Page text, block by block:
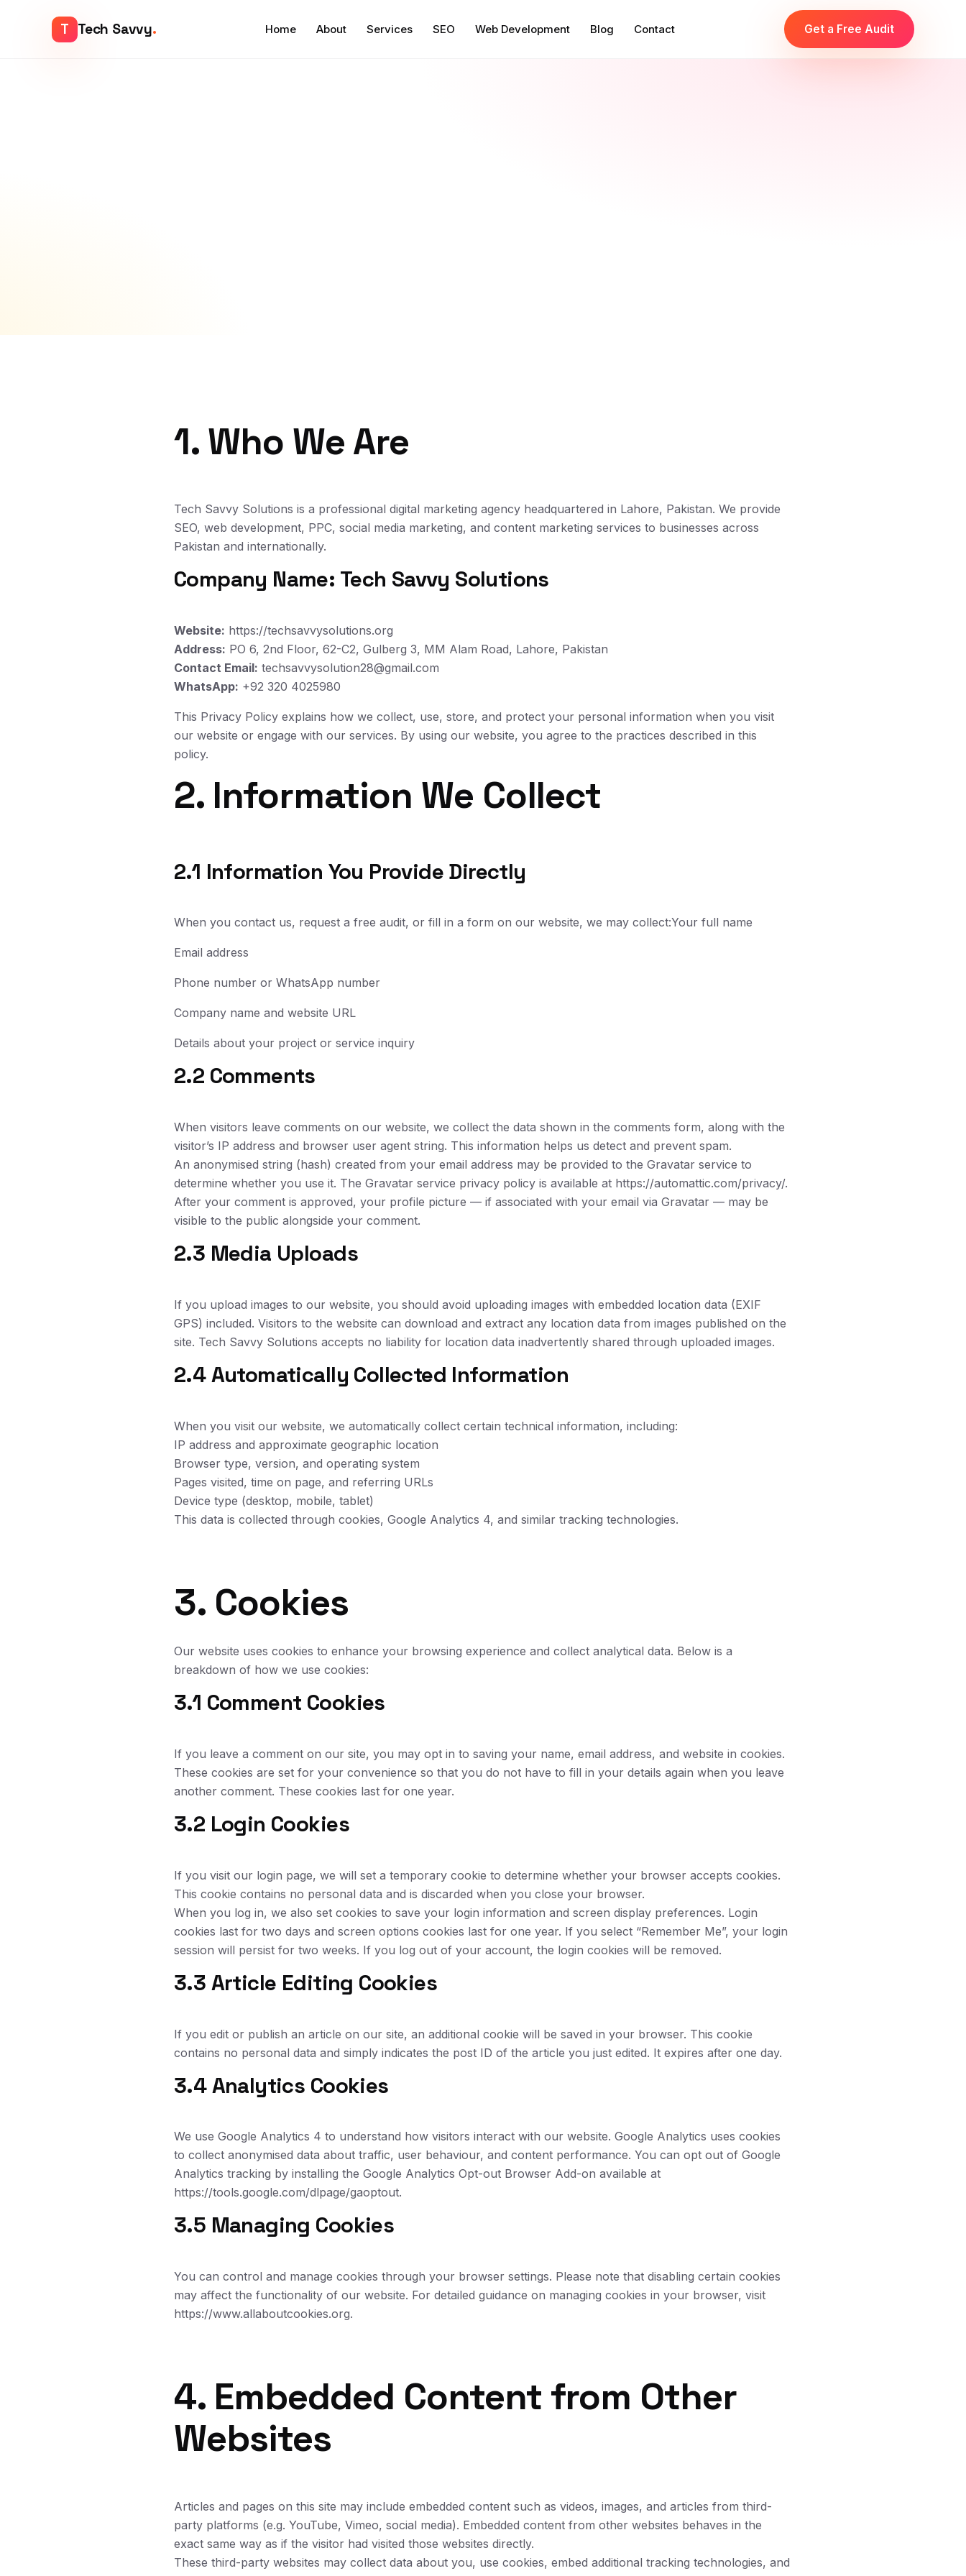
T Tech Savvy. Home About Services SEO Web Development Blog Contact Get a Free Audit
1. Who We Are
Tech Savvy Solutions is a professional digital marketing agency headquartered in Lahore, Pakistan. We provide
SEO, web development, PPC, social media marketing, and content marketing services to businesses across
Pakistan and internationally.
Company Name: Tech Savvy Solutions
Website: https://techsavvysolutions.org
Address: PO 6, 2nd Floor, 62-C2, Gulberg 3, MM Alam Road, Lahore, Pakistan
Contact Email: techsavvysolution28@gmail.com
WhatsApp: +92 320 4025980
This Privacy Policy explains how we collect, use, store, and protect your personal information when you visit
our website or engage with our services. By using our website, you agree to the practices described in this
policy.
2. Information We Collect
2.1 Information You Provide Directly
When you contact us, request a free audit, or fill in a form on our website, we may collect:Your full name
Email address
Phone number or WhatsApp number
Company name and website URL
Details about your project or service inquiry
2.2 Comments
When visitors leave comments on our website, we collect the data shown in the comments form, along with the
visitor’s IP address and browser user agent string. This information helps us detect and prevent spam.
An anonymised string (hash) created from your email address may be provided to the Gravatar service to
determine whether you use it. The Gravatar service privacy policy is available at https://automattic.com/privacy/.
After your comment is approved, your profile picture — if associated with your email via Gravatar — may be
visible to the public alongside your comment.
2.3 Media Uploads
If you upload images to our website, you should avoid uploading images with embedded location data (EXIF
GPS) included. Visitors to the website can download and extract any location data from images published on the
site. Tech Savvy Solutions accepts no liability for location data inadvertently shared through uploaded images.
2.4 Automatically Collected Information
When you visit our website, we automatically collect certain technical information, including:
IP address and approximate geographic location
Browser type, version, and operating system
Pages visited, time on page, and referring URLs
Device type (desktop, mobile, tablet)
This data is collected through cookies, Google Analytics 4, and similar tracking technologies.
3. Cookies
Our website uses cookies to enhance your browsing experience and collect analytical data. Below is a
breakdown of how we use cookies:
3.1 Comment Cookies
If you leave a comment on our site, you may opt in to saving your name, email address, and website in cookies.
These cookies are set for your convenience so that you do not have to fill in your details again when you leave
another comment. These cookies last for one year.
3.2 Login Cookies
If you visit our login page, we will set a temporary cookie to determine whether your browser accepts cookies.
This cookie contains no personal data and is discarded when you close your browser.
When you log in, we also set cookies to save your login information and screen display preferences. Login
cookies last for two days and screen options cookies last for one year. If you select “Remember Me”, your login
session will persist for two weeks. If you log out of your account, the login cookies will be removed.
3.3 Article Editing Cookies
If you edit or publish an article on our site, an additional cookie will be saved in your browser. This cookie
contains no personal data and simply indicates the post ID of the article you just edited. It expires after one day.
3.4 Analytics Cookies
We use Google Analytics 4 to understand how visitors interact with our website. Google Analytics uses cookies
to collect anonymised data about traffic, user behaviour, and content performance. You can opt out of Google
Analytics tracking by installing the Google Analytics Opt-out Browser Add-on available at
https://tools.google.com/dlpage/gaoptout.
3.5 Managing Cookies
You can control and manage cookies through your browser settings. Please note that disabling certain cookies
may affect the functionality of our website. For detailed guidance on managing cookies in your browser, visit
https://www.allaboutcookies.org.
4. Embedded Content from Other
Websites
Articles and pages on this site may include embedded content such as videos, images, and articles from third-
party platforms (e.g. YouTube, Vimeo, social media). Embedded content from other websites behaves in the
exact same way as if the visitor had visited those websites directly.
These third-party websites may collect data about you, use cookies, embed additional tracking technologies, and